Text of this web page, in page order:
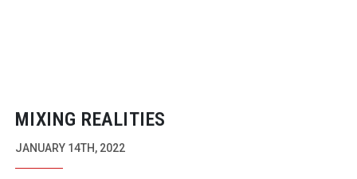
MIXING REALITIES
JANUARY 14TH, 2022